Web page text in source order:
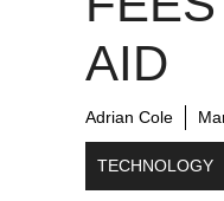
AID
Adrian Cole
TECHNOLOGY